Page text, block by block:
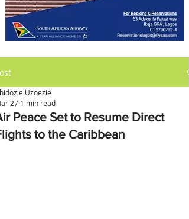
Peace Set to Resume Direct
to the Caribbean
Uzoezie
27 1 min read